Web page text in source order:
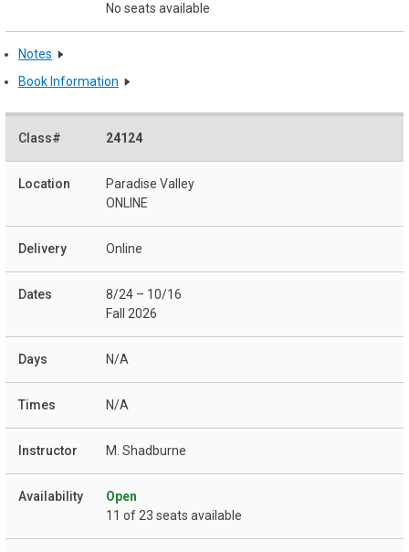
No seats available
Notes
Book Information
24124
Paradise Valley
ONLINE
Online
8/24 – 10/16
Fall 2026
N/A
N/A
M. Shadburne
Open
11 of 23 seats available